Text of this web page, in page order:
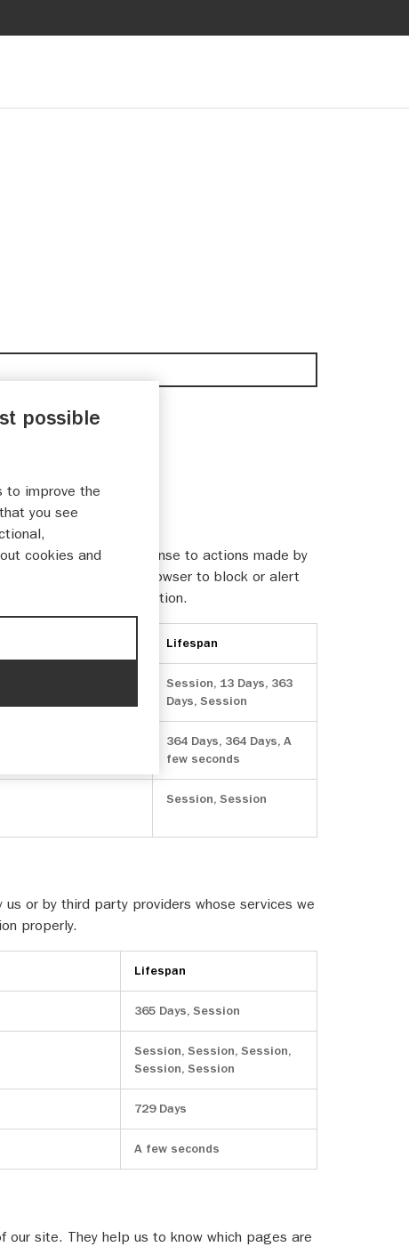
only set in response to actions made by
You can set your browser to block or alert
identifiable information.
Lifespan
Session, 13 Days, 363
Days, Session
364 Days, 364 Days, A
few seconds
Session, Session
or by third party providers whose services we
properly.
Lifespan
365 Days, Session
Session, Session, Session,
Session, Session
729 Days
A few seconds
our site. They help us to know which pages are
possible
to improve the
you see
cookies and